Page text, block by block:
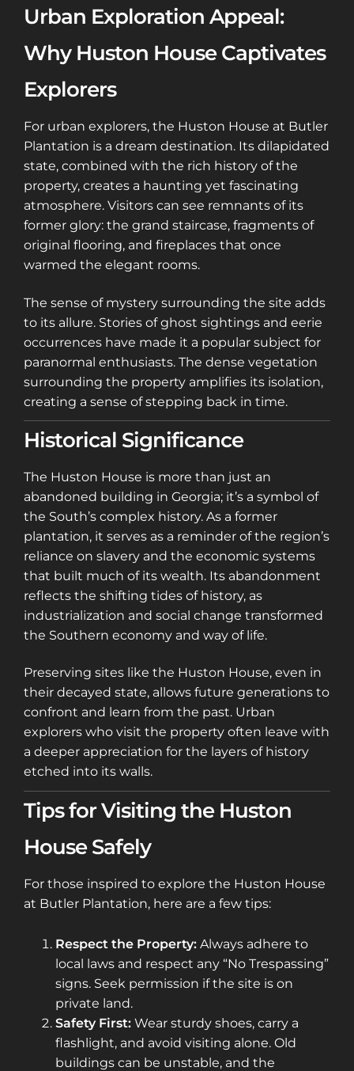
Urban Exploration Appeal:
Why Huston House Captivates
Explorers
For urban explorers, the Huston House at Butler
Plantation is a dream destination. Its dilapidated
state, combined with the rich history of the
property, creates a haunting yet fascinating
atmosphere. Visitors can see remnants of its
former glory: the grand staircase, fragments of
original flooring, and fireplaces that once
warmed the elegant rooms.
The sense of mystery surrounding the site adds
to its allure. Stories of ghost sightings and eerie
occurrences have made it a popular subject for
paranormal enthusiasts. The dense vegetation
surrounding the property amplifies its isolation,
creating a sense of stepping back in time.
Historical Significance
The Huston House is more than just an
abandoned building in Georgia; it’s a symbol of
the South’s complex history. As a former
plantation, it serves as a reminder of the region’s
reliance on slavery and the economic systems
that built much of its wealth. Its abandonment
reflects the shifting tides of history, as
industrialization and social change transformed
the Southern economy and way of life.
Preserving sites like the Huston House, even in
their decayed state, allows future generations to
confront and learn from the past. Urban
explorers who visit the property often leave with
a deeper appreciation for the layers of history
etched into its walls.
Tips for Visiting the Huston
House Safely
For those inspired to explore the Huston House
at Butler Plantation, here are a few tips:
Respect the Property: Always adhere to
local laws and respect any “No Trespassing”
signs. Seek permission if the site is on
private land.
Safety First: Wear sturdy shoes, carry a
flashlight, and avoid visiting alone. Old
buildings can be unstable, and the